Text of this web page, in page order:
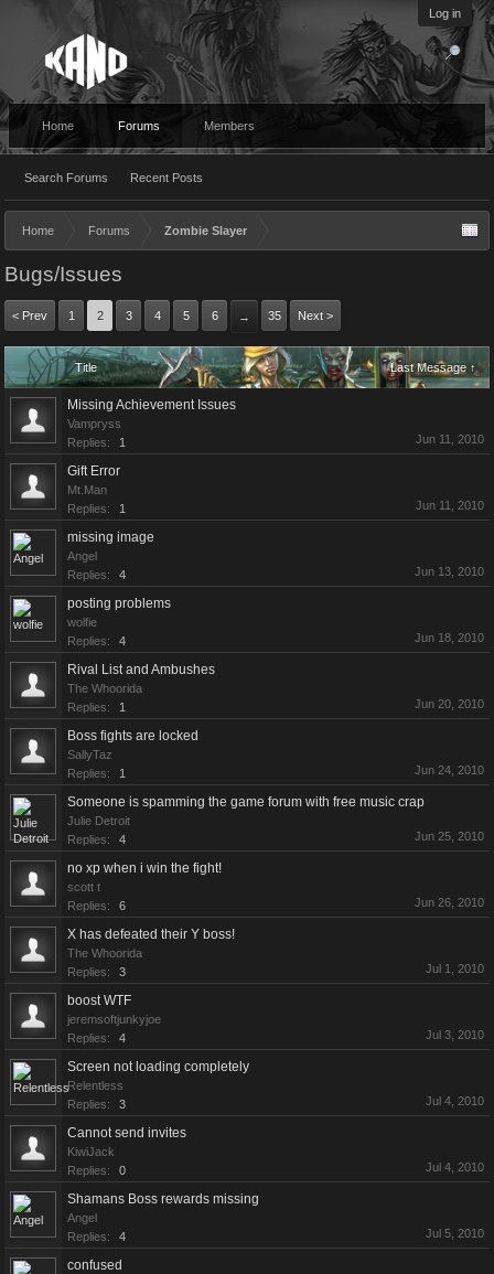
Log in
Home Forums
Search Forums Recent Posts
Members
Home Forums Zombie Slayer
Bugs/Issues
< Prev 1 2 3 4 5 6 → 35 Next >
Title Last Message ↑
Missing Achievement Issues
Vampryss
Replies:
1 Jun 11, 2010
Gift Error
Mt.Man
Replies:
1 Jun 11, 2010
missing image
Angel
Replies:
4 Jun 13, 2010
posting problems
wolfie
Replies:
4 Jun 18, 2010
Rival List and Ambushes
The Whoorida
Replies:
1 Jun 20, 2010
Boss fights are locked
SallyTaz
Replies:
1 Jun 24, 2010
Someone is spamming the game forum with free music crap
Julie Detroit
Replies:
4 Jun 25, 2010
no xp when i win the fight!
scott t
Replies:
6 Jun 26, 2010
X has defeated their Y boss!
The Whoorida
Replies:
3 Jul 1, 2010
boost WTF
jeremsoftjunkyjoe
Replies:
4 Jul 3, 2010
Screen not loading completely
Relentless
Replies:
3 Jul 4, 2010
Cannot send invites
KiwiJack
Replies:
0 Jul 4, 2010
Shamans Boss rewards missing
Angel
Replies:
4 Jul 5, 2010
confused